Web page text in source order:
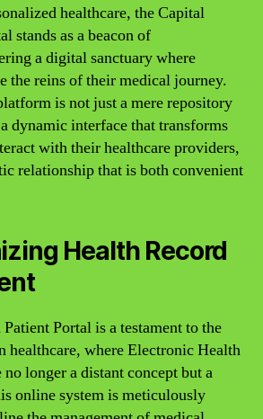
healthcare, the Capital
stands as a beacon of
a digital sanctuary where
the reins of their medical journey.
is not just a mere repository
dynamic interface that transforms
with their healthcare providers,
relationship that is both convenient
Health Record
Portal is a testament to the
where Electronic Health
longer a distant concept but a
online system is meticulously